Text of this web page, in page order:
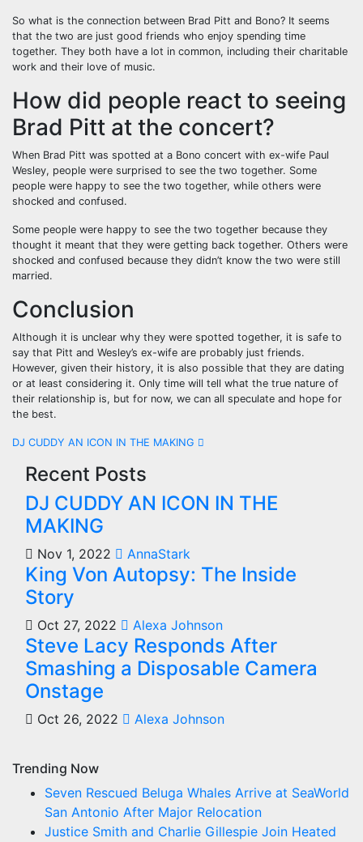
So what is the connection between Brad Pitt and Bono? It seems
that the two are just good friends who enjoy spending time
together. They both have a lot in common, including their charitable
work and their love of music.
How did people react to seeing
Brad Pitt at the concert?
When Brad Pitt was spotted at a Bono concert with ex-wife Paul
Wesley, people were surprised to see the two together. Some
people were happy to see the two together, while others were
shocked and confused.
Some people were happy to see the two together because they
thought it meant that they were getting back together. Others were
shocked and confused because they didn’t know the two were still
married.
Conclusion
Although it is unclear why they were spotted together, it is safe to
say that Pitt and Wesley’s ex-wife are probably just friends.
However, given their history, it is also possible that they are dating
or at least considering it. Only time will tell what the true nature of
their relationship is, but for now, we can all speculate and hope for
the best.
Post
navigation
DJ CUDDY AN ICON IN THE MAKING
Recent Posts
DJ CUDDY AN ICON IN THE
MAKING
Nov 1, 2022 AnnaStark
King Von Autopsy: The Inside
Story
Oct 27, 2022 Alexa Johnson
Steve Lacy Responds After
Smashing a Disposable Camera
Onstage
Oct 26, 2022 Alexa Johnson
Trending Now
Seven Rescued Beluga Whales Arrive at SeaWorld
San Antonio After Major Relocation
Justice Smith and Charlie Gillespie Join Heated